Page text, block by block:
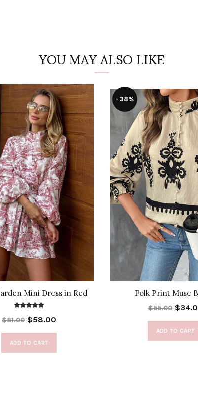
YOU MAY ALSO LIKE
Mini Dress in Red
$81.00 $58.00
ADD TO CART
-38%
Folk Print Muse
$55.00
ADD TO CART